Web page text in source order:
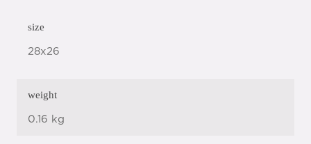
size
28x26
weight
0.16 kg